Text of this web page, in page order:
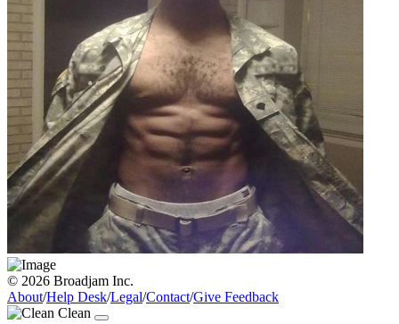
© 2026 Broadjam Inc.
About/Help Desk/Legal/Contact/Give Feedback